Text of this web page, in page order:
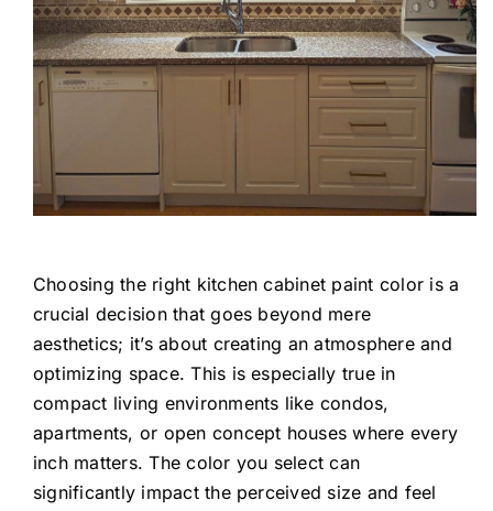
Choosing the right kitchen cabinet paint color is a
crucial decision that goes beyond mere
aesthetics; it’s about creating an atmosphere and
optimizing space. This is especially true in
compact living environments like condos,
apartments, or open concept houses where every
inch matters. The color you select can
significantly impact the perceived size and feel